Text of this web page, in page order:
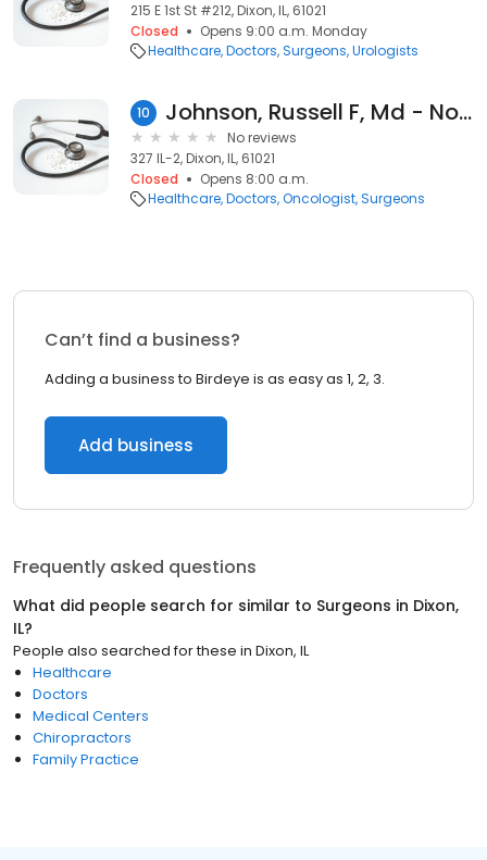
215 E 1st St #212, Dixon, IL, 61021
Closed
Opens 9:00 a.m. Monday
Healthcare Doctors Surgeons Urologists
10 Johnson, Russell F, Md - Northern Illinois Cancer
No reviews
327 IL-2, Dixon, IL, 61021
Closed
Opens 8:00 a.m.
Healthcare Doctors Oncologist Surgeons
Can’t find a business?
Adding a business to Birdeye is as easy as 1, 2, 3.
Add business
Frequently asked questions
What did people search for similar to Surgeons in Dixon,
IL?
People also searched for these in Dixon, IL
Healthcare
Doctors
Medical Centers
Chiropractors
Family Practice